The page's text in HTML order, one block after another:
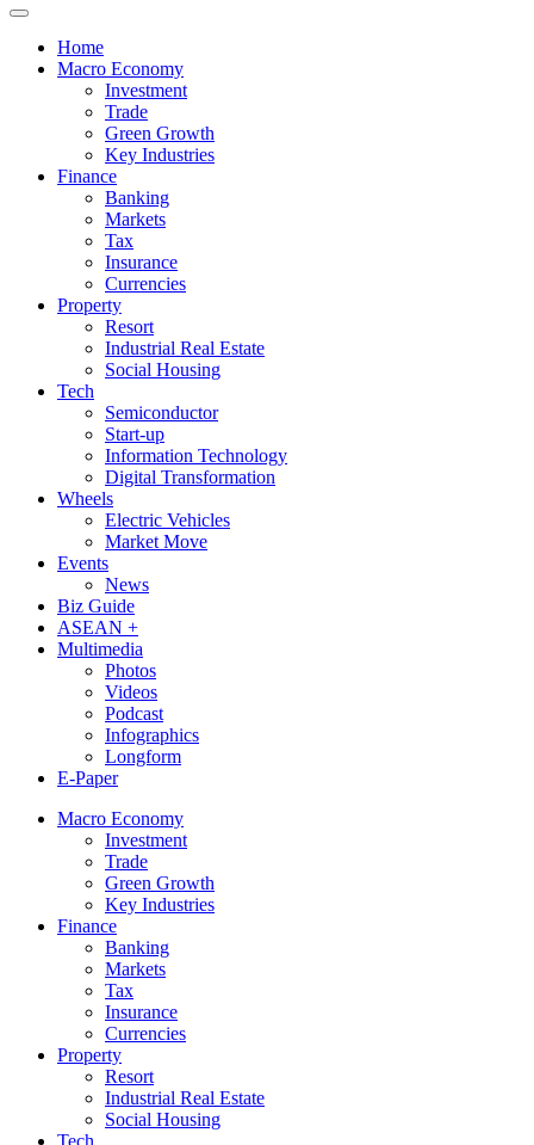
Home
Macro Economy
Investment
Trade
Green Growth
Key Industries
Finance
Banking
Markets
Tax
Insurance
Currencies
Property
Resort
Industrial Real Estate
Social Housing
Tech
Semiconductor
Start-up
Information Technology
Digital Transformation
Wheels
Electric Vehicles
Market Move
Events
News
Biz Guide
ASEAN +
Multimedia
Photos
Videos
Podcast
Infographics
Longform
E-Paper
Macro Economy
Investment
Trade
Green Growth
Key Industries
Finance
Banking
Markets
Tax
Insurance
Currencies
Property
Resort
Industrial Real Estate
Social Housing
Tech